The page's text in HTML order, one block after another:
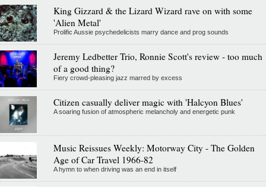
King Gizzard & the Lizard Wizard rave on with some
'Alien Metal'
Prolific Aussie psychedelicists marry dance and prog sounds
Jeremy Ledbetter Trio, Ronnie Scott's review - too much
of a good thing?
Fiery crowd-pleasing jazz marred by excess
Citizen casually deliver magic with 'Halcyon Blues'
A soaring fusion of atmospheric melancholy and energetic punk
Music Reissues Weekly: Motorway City - The Golden
Age of Car Travel 1966-82
A hymn to when driving was an end in itself